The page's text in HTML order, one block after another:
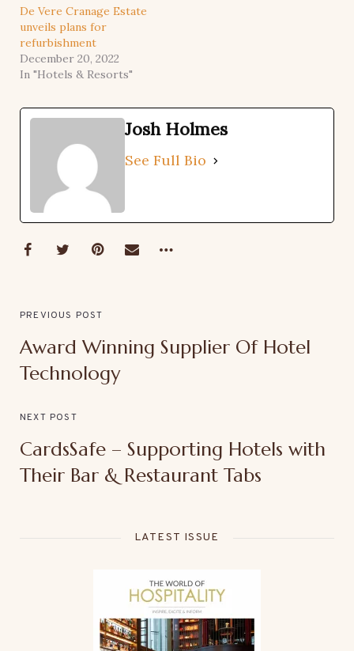
De Vere Cranage Estate
unveils plans for
refurbishment
December 20, 2022
In "Hotels & Resorts"
Josh Holmes
See Full Bio
PREVIOUS POST
Award Winning Supplier Of Hotel
Technology
NEXT POST
CardsSafe – Supporting Hotels with
Their Bar & Restaurant Tabs
LATEST ISSUE